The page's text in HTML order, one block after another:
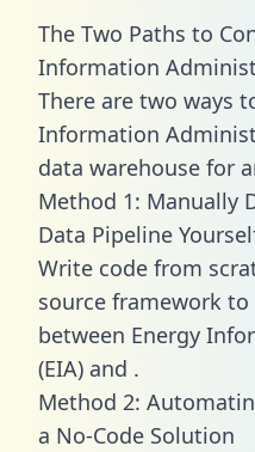
The Two Paths to
Information
There are two ways
Information
data warehouse for
Method 1: Manually
Data Pipeline
Write code from
source framework
between Energy
(EIA) and .
Method 2:
a No-Code Solution